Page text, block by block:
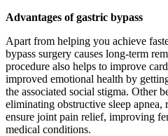
Advantages of gastric bypass
Apart from helping you achieve
bypass surgery causes long-term
procedure also helps to improve
improved emotional health by
the associated social stigma. Other
eliminating obstructive sleep apnea,
ensure joint pain relief, improving
medical conditions.